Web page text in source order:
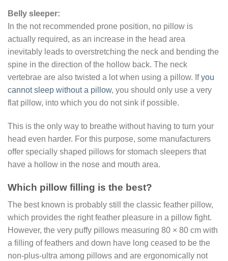
Belly sleeper:
In the not recommended prone position, no pillow is
actually required, as an increase in the head area
inevitably leads to overstretching the neck and bending the
spine in the direction of the hollow back. The neck
vertebrae are also twisted a lot when using a pillow. Ifyou
cannot sleep without a pillow, you should only use a very
flat pillow, into which you do not sink if possible.
This is the only way to breathe without having to turn your
head even harder. For this purpose, some manufacturers
offer specially shaped pillows for stomach sleepers that
have a hollow in the nose and mouth area.
Which pillow filling is the best?
The best known is probably still the classic feather pillow,
which provides the right feather pleasure in a pillow fight.
However, the very puffy pillows measuring 80 × 80 cm with
a filling of feathers and down have long ceased to be the
non-plus-ultra among pillows and are ergonomically not